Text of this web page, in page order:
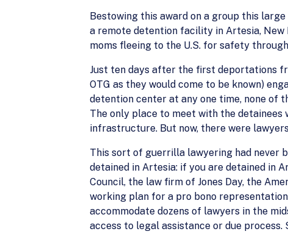
Bestowing this award on a group this
a remote detention facility in Artesia, New
moms fleeing to the U.S. for safety
Just ten days after the first deportations
OTG as they would come to be known)
detention center at any one time, none of
The only place to meet with the
infrastructure. But now, there were
This sort of guerrilla lawyering had never
detained in Artesia: if you are detained in
Council, the law firm of Jones Day, the
working plan for a pro bono
accommodate dozens of lawyers in the
access to legal assistance or due